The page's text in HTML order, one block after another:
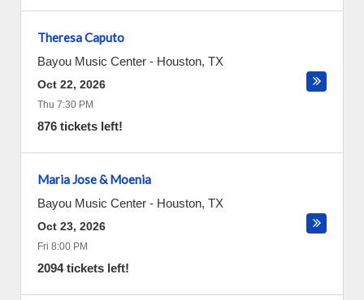
Theresa Caputo
Bayou Music Center - Houston, TX
Oct 22, 2026
Thu 7:30 PM
876 tickets left!
Maria Jose & Moenia
Bayou Music Center - Houston, TX
Oct 23, 2026
Fri 8:00 PM
2094 tickets left!